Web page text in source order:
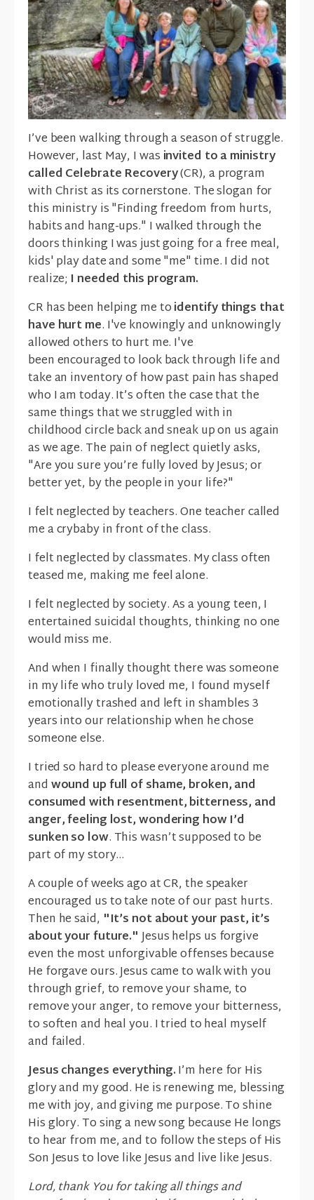
I’ve been walking through a season of struggle.
However, last May, I was invited to a ministry
called Celebrate Recovery(CR), a program
with Christ as its cornerstone. The slogan for
this ministry is "Finding freedom from hurts,
habits and hang-ups." I walked through the
doors thinking I was just going for a free meal,
kids' play date and some "me" time. I did not
realize; I needed this program.
CR has been helping me toidentify things that
have hurt me. I've knowingly and unknowingly
allowed others to hurt me. I've
been encouraged to look back through life and
take an inventory of how past pain has shaped
who I am today. It’s often the case that the
same things that we struggled with in
childhood circle back and sneak up on us again
as we age. The pain of neglect quietly asks,
"Are you sure you’re fully loved by Jesus; or
better yet, by the people in your life?"
I felt neglected by teachers. One teacher called
me a crybaby in front of the class.
I felt neglected by classmates. My class often
teased me, making me feel alone.
I felt neglected by society. As a young teen, I
entertained suicidal thoughts, thinking no one
would miss me.
And when I finally thought there was someone
in my life who truly loved me, I found myself
emotionally trashed and left in shambles 3
years into our relationship when he chose
someone else.
I tried so hard to please everyone around me
andwound up full of shame, broken, and
consumed with resentment, bitterness, and
anger, feeling lost, wondering how I’d
sunken so low. This wasn’t supposed to be
part of my story…
A couple of weeks ago at CR, the speaker
encouraged us to take note of our past hurts.
Then he said, "It’s not about your past, it’s
about your future."Jesus helps us forgive
even the most unforgivable offenses because
He forgave ours. Jesus came to walk with you
through grief, to remove your shame, to
remove your anger, to remove your bitterness,
to soften and heal you. I tried to heal myself
and failed.
Jesus changes everything.I’m here for His
glory and my good. He is renewing me, blessing
me with joy, and giving me purpose. To shine
His glory. To sing a new song because He longs
to hear from me, and to follow the steps of His
Son Jesus to love like Jesus and live like Jesus.
Lord, thank You for taking all things and